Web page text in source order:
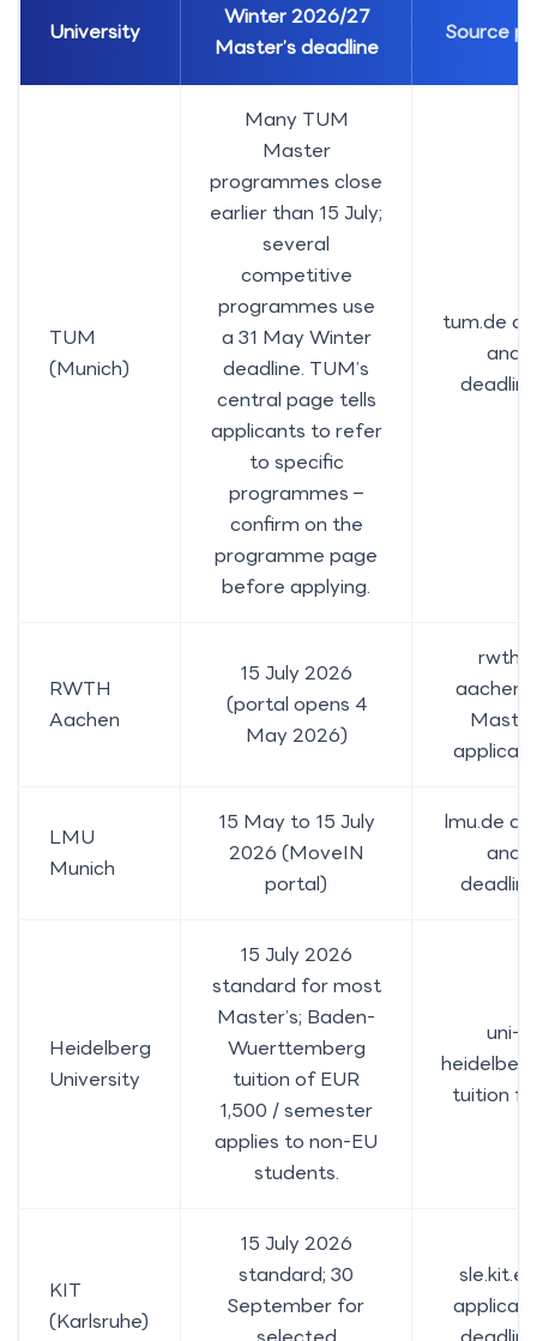
University
Winter 2026/27
Master’s deadline
Source
TUM
(Munich)
Many TUM
Master
programmes close
earlier than 15 July;
several
competitive
programmes use
a 31 May Winter
deadline. TUM’s
central page tells
applicants to refer
to specific
programmes –
confirm on the
programme page
before applying.
tum.de
and
RWTH
Aachen
15 July 2026
(portal opens 4
May 2026)
rwth-
Master
LMU
Munich
15 May to 15 July
2026 (MoveIN
portal)
lmu.de
and
Heidelberg
University
15 July 2026
standard for most
Master’s; Baden-
Wuerttemberg
tuition of EUR
1,500 / semester
applies to non-EU
students.
uni-
tuition
KIT
(Karlsruhe)
15 July 2026
standard; 30
September for